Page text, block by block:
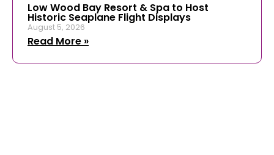
Low Wood Bay Resort & Spa to Host
Historic Seaplane Flight Displays
August 5, 2026
Read More »